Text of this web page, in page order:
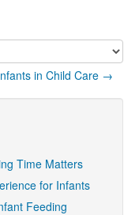
in Child Care →
Time Matters
for Infants
Feeding